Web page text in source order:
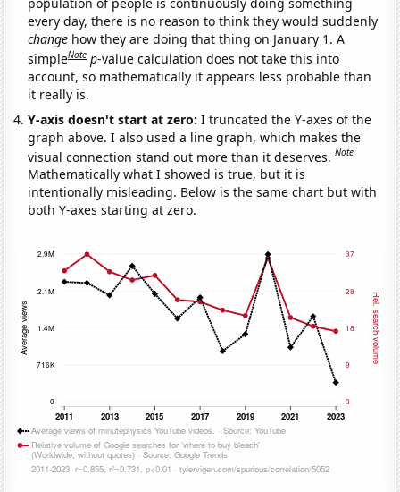
every day, there is no reason to think they would suddenly
change how they are doing that thing on January 1. A
simpleNote p-value calculation does not take this into
account, so mathematically it appears less probable than
it really is.
Y-axis doesn't start at zero:I truncated the Y-axes of the
graph above. I also used a line graph, which makes the
visual connection stand out more than it deserves.Note
Mathematically what I showed is true, but it is
intentionally misleading. Below is the same chart but with
both Y-axes starting at zero.